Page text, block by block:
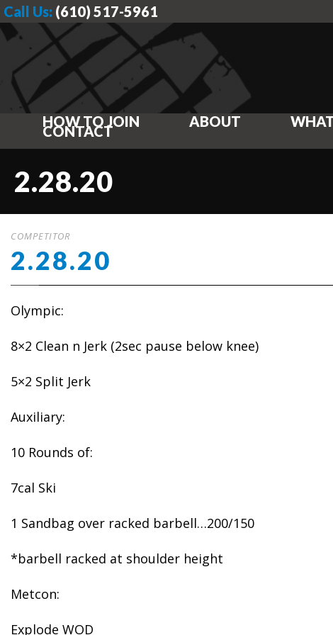
Call Us: (610) 517-5961
HOW TO JOIN ABOUT
CONTACT
2.28.20
COMPETITOR
2.28.20
Olympic:
8×2 Clean n Jerk (2sec pause below knee)
5×2 Split Jerk
Auxiliary:
10 Rounds of:
7cal Ski
1 Sandbag over racked barbell…200/150
*barbell racked at shoulder height
Metcon:
Explode WOD